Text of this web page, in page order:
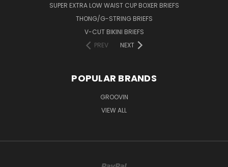
SUPER EXTRA LOW WAIST CUP BOXER BRIEFS
THONG/G-STRING BRIEFS
V-CUT BIKINI BRIEFS
PREV
NEXT
POPULAR BRANDS
GROOVIN
VIEW ALL